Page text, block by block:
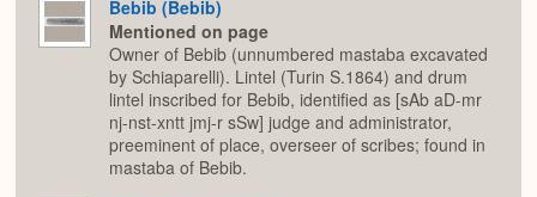
Bebib (Bebib)
Mentioned on page
Owner of Bebib (unnumbered mastaba excavated
by Schiaparelli). Lintel (Turin S.1864) and drum
lintel inscribed for Bebib, identified as [sAb aD-mr
nj-nst-xntt jmj-r sSw] judge and administrator,
preeminent of place, overseer of scribes; found in
mastaba of Bebib.